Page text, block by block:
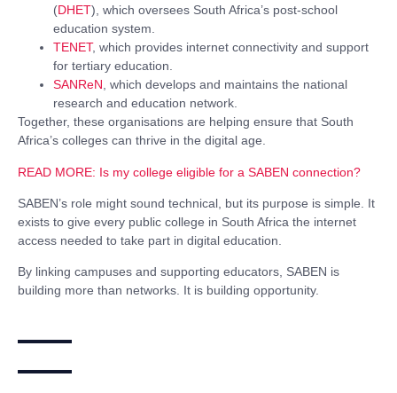
(DHET), which oversees South Africa’s post-school
education system.
TENET, which provides internet connectivity and support
for tertiary education.
SANReN , which develops and maintains the national
research and education network.
Together, these organisations are helping ensure that South
Africa’s colleges can thrive in the digital age.
READ MORE: Is my college eligible for a SABEN connection?
SABEN’s role might sound technical, but its purpose is simple. It
exists to give every public college in South Africa the internet
access needed to take part in digital education.
By linking campuses and supporting educators, SABEN is
building more than networks. It is building opportunity.